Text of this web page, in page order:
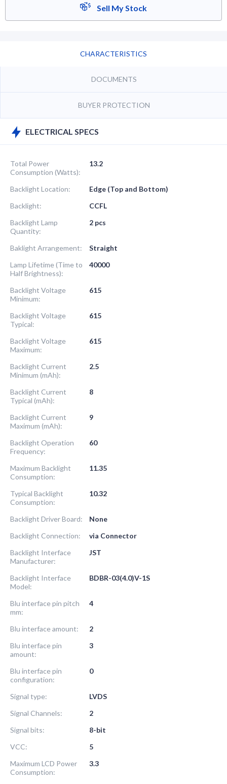
Sell My Stock
CHARACTERISTICS
DOCUMENTS
BUYER PROTECTION
ELECTRICAL SPECS
Total Power
Consumption (Watts):
13.2
Backlight Location:
Edge (Top and Bottom)
Backlight:
CCFL
Backlight Lamp
Quantity:
2 pcs
Baklight Arrangement:
Straight
Lamp Lifetime (Time to
Half Brightness):
40000
Backlight Voltage
Minimum:
615
Backlight Voltage
Typical:
615
Backlight Voltage
Maximum:
615
Backlight Current
Minimum (mAh):
2.5
Backlight Current
Typical (mAh):
8
Backlight Current
Maximum (mAh):
9
Backlight Operation
Frequency:
60
Maximum Backlight
Consumption:
11.35
Typical Backlight
Consumption:
10.32
Backlight Driver Board:
None
Backlight Connection:
via Connector
Backlight Interface
Manufacturer:
JST
Backlight Interface
Model:
BDBR-03(4.0)V-1S
Blu interface pin pitch
mm:
4
Blu interface amount:
2
Blu interface pin
amount:
3
Blu interface pin
configuration:
0
Signal type:
LVDS
Signal Channels:
2
Signal bits:
8-bit
VCC:
5
Maximum LCD Power
Consumption:
3.3